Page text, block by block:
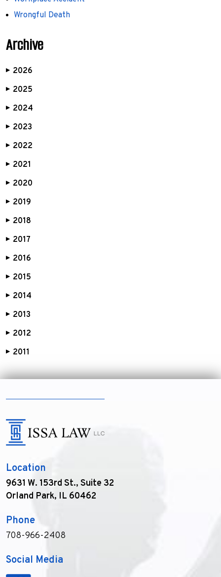
Wrongful Death
Archive
▶ 2026
▶ 2025
▶ 2024
▶ 2023
▶ 2022
▶ 2021
▶ 2020
▶ 2019
▶ 2018
▶ 2017
▶ 2016
▶ 2015
▶ 2014
▶ 2013
▶ 2012
▶ 2011
Location
9631 W. 153rd St., Suite 32
Orland Park, IL 60462
Phone
708-966-2408
Social Media